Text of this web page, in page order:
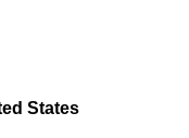
States